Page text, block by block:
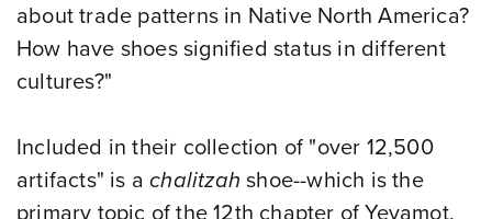
about trade patterns in Native North America?
How have shoes signified status in different
cultures?"
Included in their collection of "over 12,500
artifacts" is achalitzahshoe--which is the
primary topic of the 12th chapter of Yevamot.